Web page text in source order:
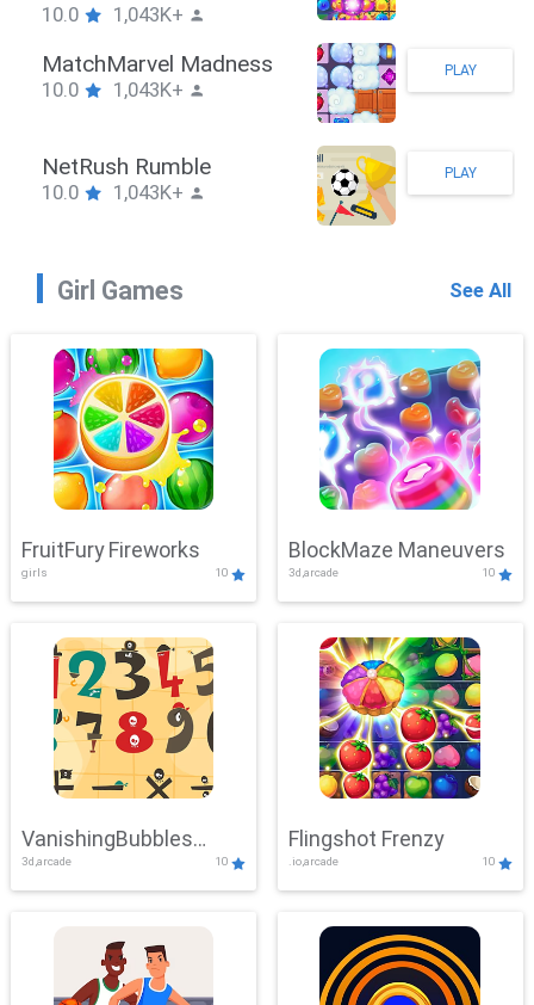
ZombieBrawler
10.0 1,043K+
PLAY
SnackRushPuzzle
10.0 1,043K+
PLAY
Girl Games See All
FruitFury Fireworks
girls 10
BlockMaze Maneuvers
3d,arcade 10
VanishingBubbles
Challenge
3d,arcade 10
Flingshot Frenzy
.io,arcade 10